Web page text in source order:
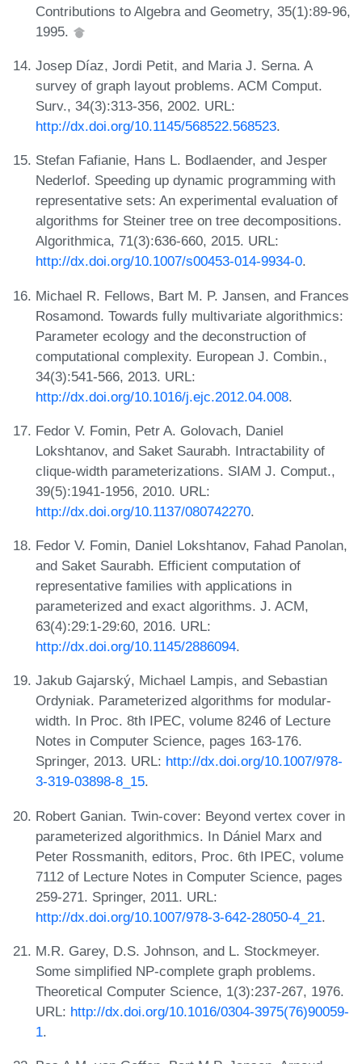
Contributions to Algebra and Geometry, 35(1):89-96,
1995.
Josep Díaz, Jordi Petit, and Maria J. Serna. A
survey of graph layout problems. ACM Comput.
Surv., 34(3):313-356, 2002. URL:
http://dx.doi.org/10.1145/568522.568523.
Stefan Fafianie, Hans L. Bodlaender, and Jesper
Nederlof. Speeding up dynamic programming with
representative sets: An experimental evaluation of
algorithms for Steiner tree on tree decompositions.
Algorithmica, 71(3):636-660, 2015. URL:
http://dx.doi.org/10.1007/s00453-014-9934-0.
Michael R. Fellows, Bart M. P. Jansen, and Frances
Rosamond. Towards fully multivariate algorithmics:
Parameter ecology and the deconstruction of
computational complexity. European J. Combin.,
34(3):541-566, 2013. URL:
http://dx.doi.org/10.1016/j.ejc.2012.04.008.
Fedor V. Fomin, Petr A. Golovach, Daniel
Lokshtanov, and Saket Saurabh. Intractability of
clique-width parameterizations. SIAM J. Comput.,
39(5):1941-1956, 2010. URL:
http://dx.doi.org/10.1137/080742270.
Fedor V. Fomin, Daniel Lokshtanov, Fahad Panolan,
and Saket Saurabh. Efficient computation of
representative families with applications in
parameterized and exact algorithms. J. ACM,
63(4):29:1-29:60, 2016. URL:
http://dx.doi.org/10.1145/2886094.
Jakub Gajarský, Michael Lampis, and Sebastian
Ordyniak. Parameterized algorithms for modular-
width. In Proc. 8th IPEC, volume 8246 of Lecture
Notes in Computer Science, pages 163-176.
Springer, 2013. URL: http://dx.doi.org/10.1007/978-
3-319-03898-8_15.
Robert Ganian. Twin-cover: Beyond vertex cover in
parameterized algorithmics. In Dániel Marx and
Peter Rossmanith, editors, Proc. 6th IPEC, volume
7112 of Lecture Notes in Computer Science, pages
259-271. Springer, 2011. URL:
http://dx.doi.org/10.1007/978-3-642-28050-4_21.
M.R. Garey, D.S. Johnson, and L. Stockmeyer.
Some simplified NP-complete graph problems.
Theoretical Computer Science, 1(3):237-267, 1976.
URL: http://dx.doi.org/10.1016/0304-3975(76)90059-
1.